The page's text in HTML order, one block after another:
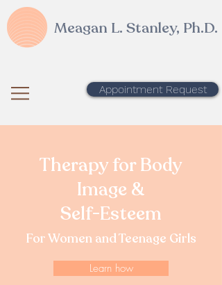
Meagan L. Stanley, Ph.D.
Appointment Request
Therapy for Body
Image &
Self-Esteem
For Women and Teenage Girls
Learn how